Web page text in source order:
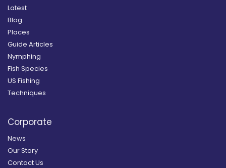
Latest
Blog
Places
Guide Articles
Nymphing
Fish Species
US Fishing
Techniques
Corporate
News
Our Story
Contact Us